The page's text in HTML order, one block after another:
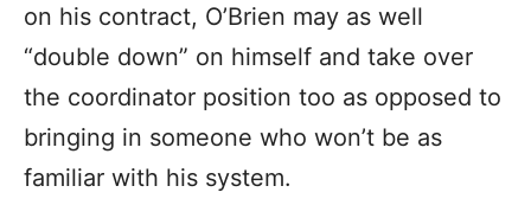
on his contract, O’Brien may as well
“double down” on himself and take over
the coordinator position too as opposed to
bringing in someone who won’t be as
familiar with his system.